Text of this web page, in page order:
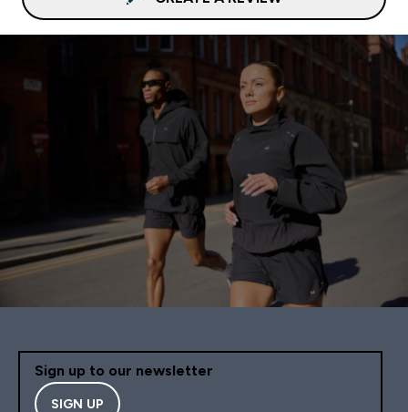
Sign up to our newsletter
SIGN UP